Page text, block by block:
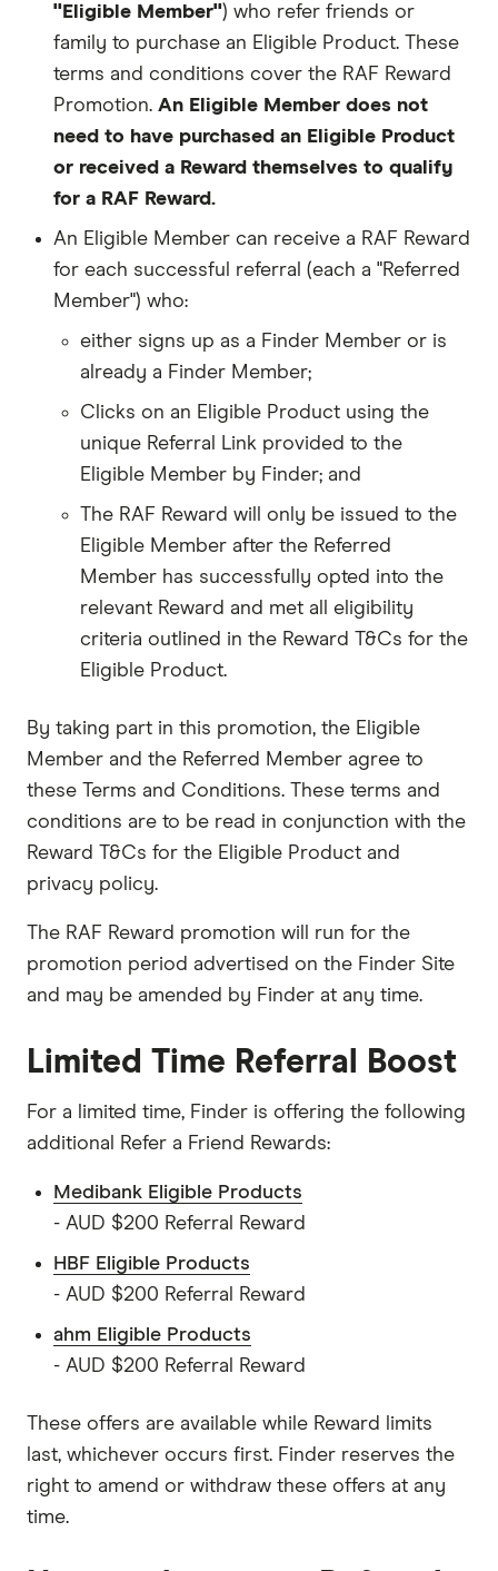
"Eligible Member") who refer friends or
family to purchase an Eligible Product. These
terms and conditions cover the RAF Reward
Promotion. An Eligible Member does not
need to have purchased an Eligible Product
or received a Reward themselves to qualify
for a RAF Reward.
An Eligible Member can receive a RAF Reward
for each successful referral (each a "Referred
Member") who:
either signs up as a Finder Member or is
already a Finder Member;
Clicks on an Eligible Product using the
unique Referral Link provided to the
Eligible Member by Finder; and
The RAF Reward will only be issued to the
Eligible Member after the Referred
Member has successfully opted into the
relevant Reward and met all eligibility
criteria outlined in the Reward T&Cs for the
Eligible Product.
By taking part in this promotion, the Eligible
Member and the Referred Member agree to
these Terms and Conditions. These terms and
conditions are to be read in conjunction with the
Reward T&Cs for the Eligible Product and
privacy policy.
The RAF Reward promotion will run for the
promotion period advertised on the Finder Site
and may be amended by Finder at any time.
Limited Time Referral Boost
For a limited time, Finder is offering the following
additional Refer a Friend Rewards:
Medibank Eligible Products
- AUD $200 Referral Reward
HBF Eligible Products
- AUD $200 Referral Reward
ahm Eligible Products
- AUD $200 Referral Reward
These offers are available while Reward limits
last, whichever occurs first. Finder reserves the
right to amend or withdraw these offers at any
time.